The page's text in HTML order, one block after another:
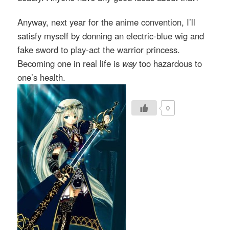
Anyway, next year for the anime convention, I’ll
satisfy myself by donning an electric-blue wig and
fake sword to play-act the warrior princess.
Becoming one in real life is waytoo hazardous to
one’s health.
0